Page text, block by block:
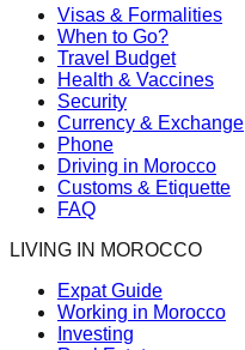
Visas & Formalities
When to Go?
Travel Budget
Health & Vaccines
Security
Currency & Exchange
Phone
Driving in Morocco
Customs & Etiquette
FAQ
LIVING IN MOROCCO
Expat Guide
Working in Morocco
Investing